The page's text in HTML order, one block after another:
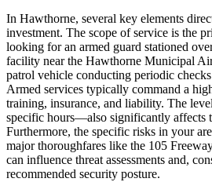
In Hawthorne, several key elements
investment. The scope of service is the
looking for an armed guard stationed
facility near the Hawthorne Municipal
patrol vehicle conducting periodic
Armed services typically command a
training, insurance, and liability. The
specific hours—also significantly affects
Furthermore, the specific risks in your
major thoroughfares like the 105
can influence threat assessments and,
recommended security posture.